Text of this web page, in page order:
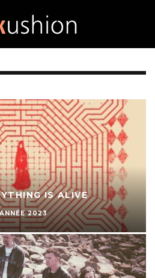
IS ALIVE
ANNÉE 2023